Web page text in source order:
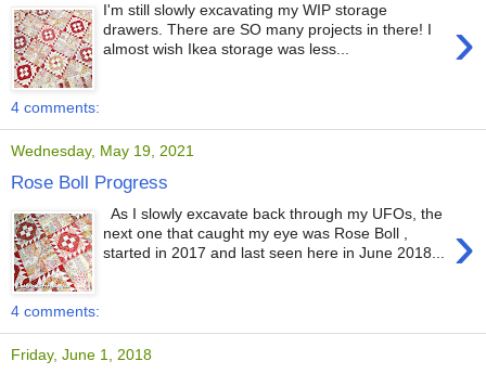
›
I'm still slowly excavating my WIP storage
drawers. There are SO many projects in there! I
almost wish Ikea storage was less...
4 comments:
Wednesday, May 19, 2021
Rose Boll Progress
›
As I slowly excavate back through my UFOs, the
next one that caught my eye was Rose Boll ,
started in 2017 and last seen here in June 2018...
4 comments:
Friday, June 1, 2018